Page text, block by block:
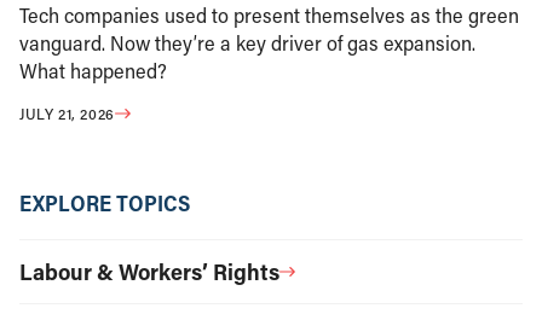
Tech companies used to present themselves as the green
vanguard. Now they’re a key driver of gas expansion.
What happened?
JULY 21, 2026
EXPLORE TOPICS
Labour & Workers’ Rights